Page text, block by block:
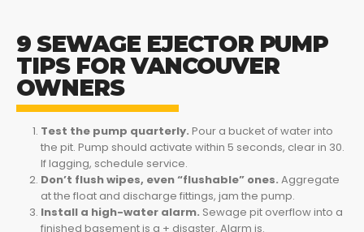
9 SEWAGE EJECTOR PUMP
TIPS FOR VANCOUVER
OWNERS
Test the pump quarterly. Pour a bucket of water into
the pit. Pump should activate within 5 seconds, clear in 30.
If lagging, schedule service.
Don’t flush wipes, even “flushable” ones. Aggregate
at the float and discharge fittings, jam the pump.
Install a high-water alarm. Sewage pit overflow into a
finished basement is a + disaster. Alarm is.